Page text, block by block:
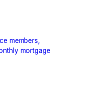
members,
mortgage